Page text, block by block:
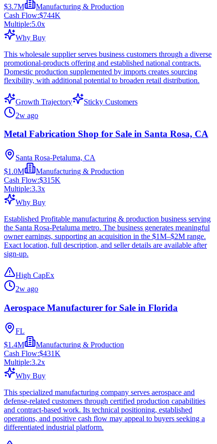
$3.7M
Manufacturing & Production
Cash Flow:$744K
Multiple:5.0x
Why Buy
This wholesale supplier serves business customers through a diverse
promotional-products offering and established national contracts.
Domestic production supplemented by imports creates sourcing
flexibility, with additional potential to broaden retail distribution.
Growth Trajectory
Sticky Customers
2w ago
Metal Fabrication Shop for Sale in Santa Rosa, CA
Santa Rosa-Petaluma, CA
$1.0M
Manufacturing & Production
Cash Flow:$315K
Multiple:3.3x
Why Buy
Established Profitable manufacturing & production business serving
the Santa Rosa-Petaluma metro. The business generates meaningful
owner earnings, supporting an acquisition in the $1M–$2M range.
Exact location, full description, and seller details are available after
sign-up.
High CapEx
2w ago
Aerospace Manufacturer for Sale in Florida
FL
$1.4M
Manufacturing & Production
Cash Flow:$431K
Multiple:3.2x
Why Buy
This specialized manufacturing company serves aerospace and
defense-related customers through certified production capabilities
and contract-based work. Its technical positioning, established
operations, and positive cash flow may appeal to buyers seeking a
differentiated industrial platform.